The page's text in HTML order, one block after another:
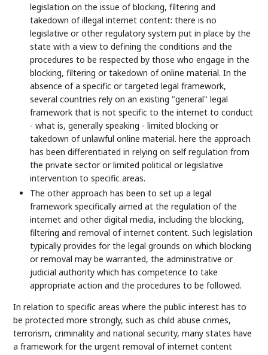
legislation on the issue of blocking, filtering and
takedown of illegal internet content: there is no
legislative or other regulatory system put in place by the
state with a view to defining the conditions and the
procedures to be respected by those who engage in the
blocking, filtering or takedown of online material. In the
absence of a specific or targeted legal framework,
several countries rely on an existing "general" legal
framework that is not specific to the internet to conduct
- what is, generally speaking - limited blocking or
takedown of unlawful online material. here the approach
has been differentiated in relying on self regulation from
the private sector or limited political or legislative
intervention to specific areas.
The other approach has been to set up a legal
framework specifically aimed at the regulation of the
internet and other digital media, including the blocking,
filtering and removal of internet content. Such legislation
typically provides for the legal grounds on which blocking
or removal may be warranted, the administrative or
judicial authority which has competence to take
appropriate action and the procedures to be followed.
In relation to specific areas where the public interest has to
be protected more strongly, such as child abuse crimes,
terrorism, criminality and national security, many states have
a framework for the urgent removal of internet content